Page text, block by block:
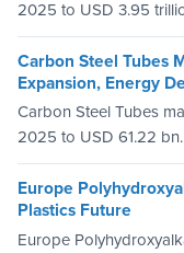
2025 to USD 3.95
Carbon Steel Tubes
Expansion, Energy
Carbon Steel Tubes
2025 to USD 61.22
Europe
Plastics Future
Europe